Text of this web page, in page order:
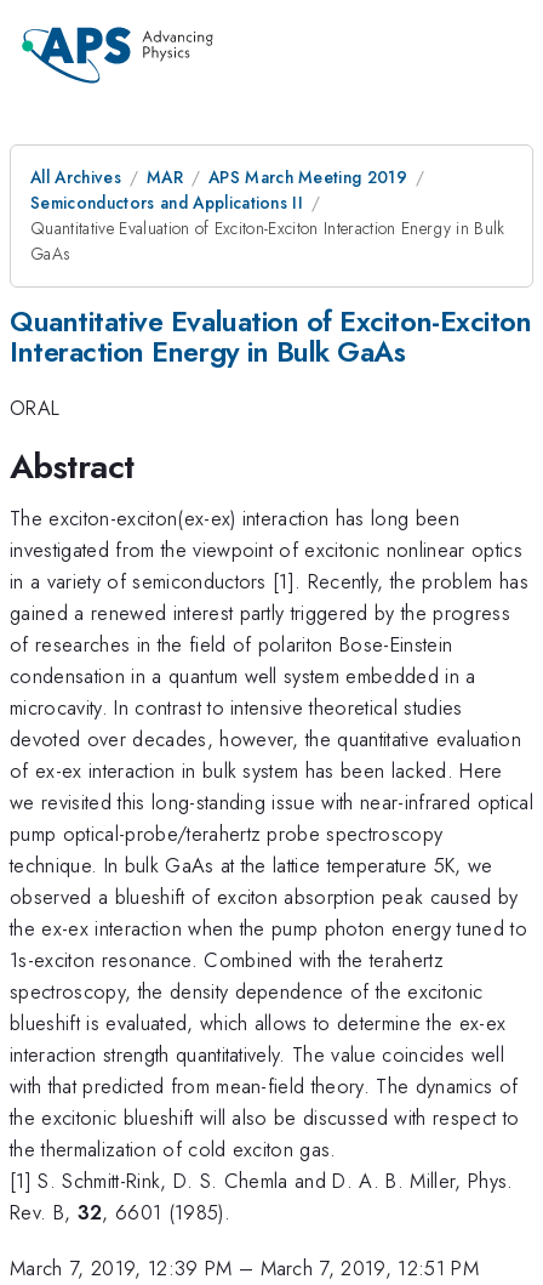
All Archives MAR
APS March Meeting 2019
Semiconductors and Applications II
Quantitative Evaluation of Exciton-Exciton Interaction Energy in Bulk
GaAs
Quantitative Evaluation of Exciton-Exciton
Interaction Energy in Bulk GaAs
ORAL
Abstract
The exciton-exciton(ex-ex) interaction has long been
investigated from the viewpoint of excitonic nonlinear optics
in a variety of semiconductors [1]. Recently, the problem has
gained a renewed interest partly triggered by the progress
of researches in the field of polariton Bose-Einstein
condensation in a quantum well system embedded in a
microcavity. In contrast to intensive theoretical studies
devoted over decades, however, the quantitative evaluation
of ex-ex interaction in bulk system has been lacked. Here
we revisited this long-standing issue with near-infrared optical
pump optical-probe/terahertz probe spectroscopy
technique. In bulk GaAs at the lattice temperature 5K, we
observed a blueshift of exciton absorption peak caused by
the ex-ex interaction when the pump photon energy tuned to
1s-exciton resonance. Combined with the terahertz
spectroscopy, the density dependence of the excitonic
blueshift is evaluated, which allows to determine the ex-ex
interaction strength quantitatively. The value coincides well
with that predicted from mean-field theory. The dynamics of
the excitonic blueshift will also be discussed with respect to
the thermalization of cold exciton gas.
[1] S. Schmitt-Rink, D. S. Chemla and D. A. B. Miller, Phys.
Rev. B, 32, 6601 (1985).
March 7, 2019, 12:39 PM – March 7, 2019, 12:51 PM